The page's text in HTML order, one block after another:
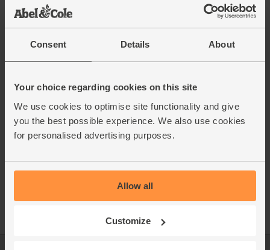
Consent Details About
Your choice regarding cookies on this site
We use cookies to optimise site functionality and give
you the best possible experience. We also use cookies
for personalised advertising purposes.
Allow all
Customize